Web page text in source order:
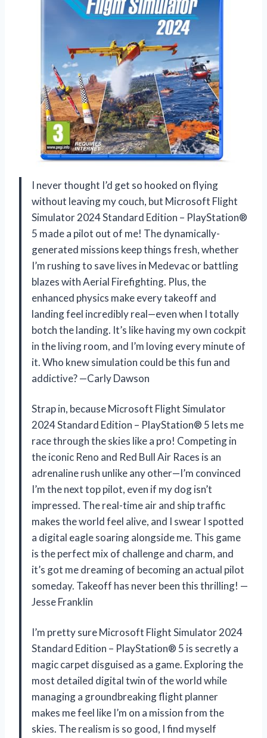
I never thought I’d get so hooked on flying
without leaving my couch, but Microsoft Flight
Simulator 2024 Standard Edition – PlayStation®
5 made a pilot out of me! The dynamically-
generated missions keep things fresh, whether
I’m rushing to save lives in Medevac or battling
blazes with Aerial Firefighting. Plus, the
enhanced physics make every takeoff and
landing feel incredibly real—even when I totally
botch the landing. It’s like having my own cockpit
in the living room, and I’m loving every minute of
it. Who knew simulation could be this fun and
addictive? —Carly Dawson
Strap in, because Microsoft Flight Simulator
2024 Standard Edition – PlayStation® 5 lets me
race through the skies like a pro! Competing in
the iconic Reno and Red Bull Air Races is an
adrenaline rush unlike any other—I’m convinced
I’m the next top pilot, even if my dog isn’t
impressed. The real-time air and ship traffic
makes the world feel alive, and I swear I spotted
a digital eagle soaring alongside me. This game
is the perfect mix of challenge and charm, and
it’s got me dreaming of becoming an actual pilot
someday. Takeoff has never been this thrilling! —
Jesse Franklin
I’m pretty sure Microsoft Flight Simulator 2024
Standard Edition – PlayStation® 5 is secretly a
magic carpet disguised as a game. Exploring the
most detailed digital twin of the world while
managing a groundbreaking flight planner
makes me feel like I’m on a mission from the
skies. The realism is so good, I find myself